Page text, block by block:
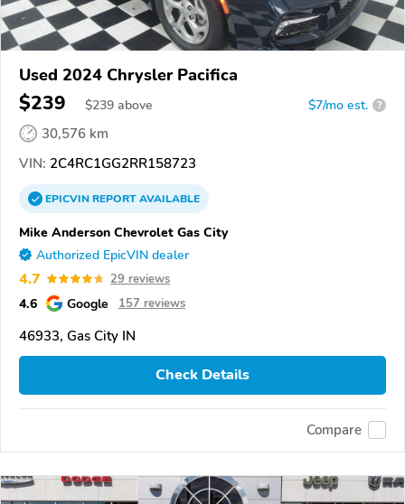
Used 2024 Chrysler Pacifica
$239 $239 above $7/mo est. ?
30,576 km
VIN: 2C4RC1GG2RR158723
EPICVINREPORTAVAILABLE
Mike Anderson Chevrolet Gas City
Authorized EpicVIN dealer
4.7 29 reviews
4.6 Google 157 reviews
46933, Gas City IN
Check Details
Compare